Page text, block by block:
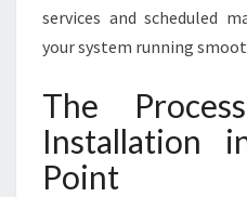
services and scheduled
your system running
The
Installation
Point